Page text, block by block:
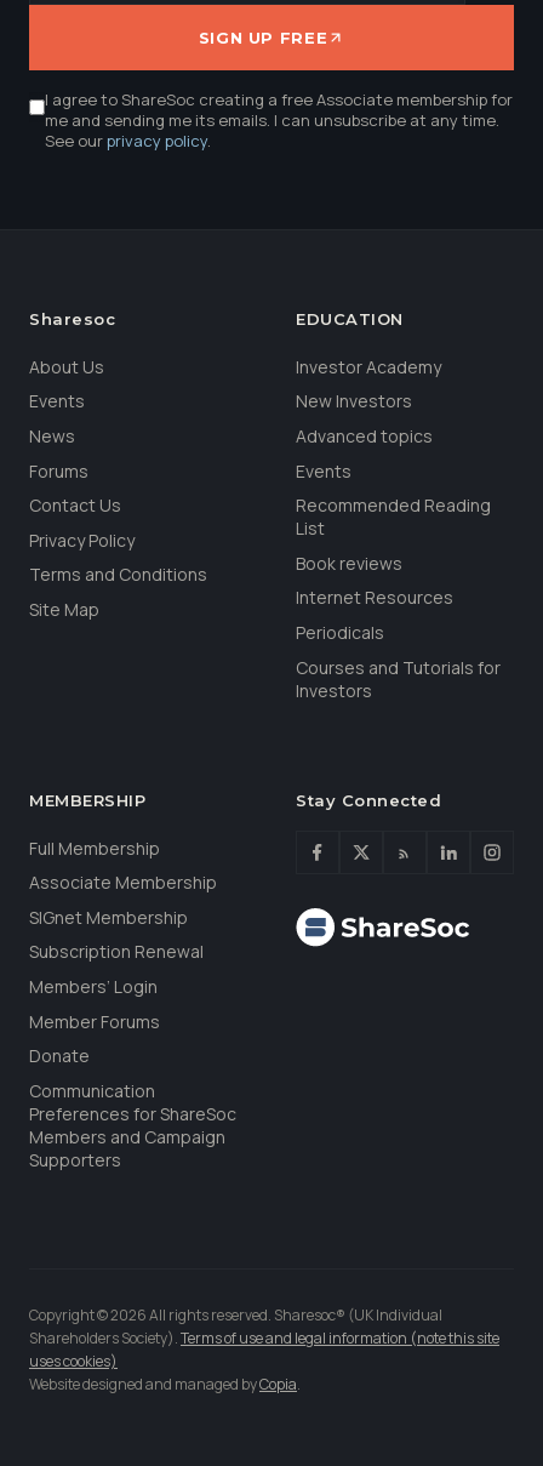
SIGN UP FREE
I agree to ShareSoc creating a free Associate membership for
me and sending me its emails. I can unsubscribe at any time.
See ourprivacy policy.
Sharesoc
About Us
Events
News
Forums
Contact Us
Privacy Policy
Terms and Conditions
Site Map
EDUCATION
Investor Academy
New Investors
Advanced topics
Events
Recommended Reading
List
Book reviews
Internet Resources
Periodicals
Courses and Tutorials for
Investors
MEMBERSHIP
Full Membership
Associate Membership
SIGnet Membership
Subscription Renewal
Members’ Login
Member Forums
Donate
Communication
Preferences for ShareSoc
Members and Campaign
Supporters
Stay Connected
Copyright © 2026 All rights reserved. Sharesoc® (UK Individual
Shareholders Society).Terms of use and legal information (note this site
uses cookies)
Website designed and managed byCopia.